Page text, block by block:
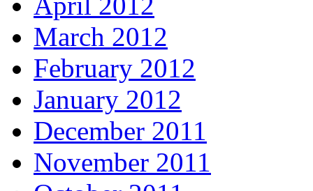
March 2012
February 2012
January 2012
December 2011
November 2011